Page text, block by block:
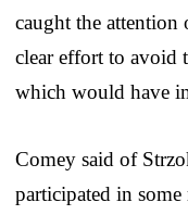
caught the attention
clear effort to avoid
which would have
Comey said of
participated in